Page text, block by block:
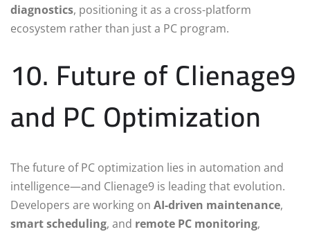
diagnostics, positioning it as a cross-platform
ecosystem rather than just a PC program.
10. Future of Clienage9
and PC Optimization
The future of PC optimization lies in automation and
intelligence—and Clienage9 is leading that evolution.
Developers are working on AI-driven maintenance,
smart scheduling, and remote PC monitoring,